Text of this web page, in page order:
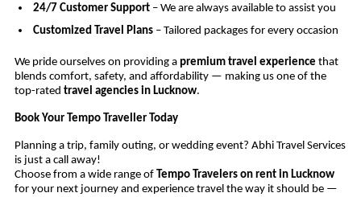
24/7 Customer Support– We are always available to assist you
Customized Travel Plans– Tailored packages for every occasion
We pride ourselves on providing a premium travel experience that
blends comfort, safety, and affordability — making us one of the
top-rated travel agencies in Lucknow.
Book Your Tempo Traveller Today
Planning a trip, family outing, or wedding event? Abhi Travel Services
is just a call away!
Choose from a wide range of Tempo Travelers on rent in Lucknow
for your next journey and experience travel the way it should be —